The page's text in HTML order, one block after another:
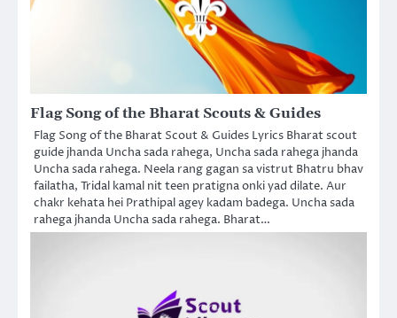
Flag Song of the Bharat Scouts & Guides
Flag Song of the Bharat Scout & Guides Lyrics Bharat scout
guide jhanda Uncha sada rahega, Uncha sada rahega jhanda
Uncha sada rahega. Neela rang gagan sa vistrut Bhatru bhav
failatha, Tridal kamal nit teen pratigna onki yad dilate. Aur
chakr kehata hei Prathipal agey kadam badega. Uncha sada
rahega jhanda Uncha sada rahega. Bharat…